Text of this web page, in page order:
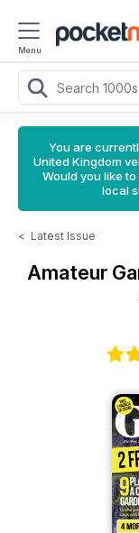
Menu
You are
United Kingdom
Would you like
local
< Latest Issue
Amateur